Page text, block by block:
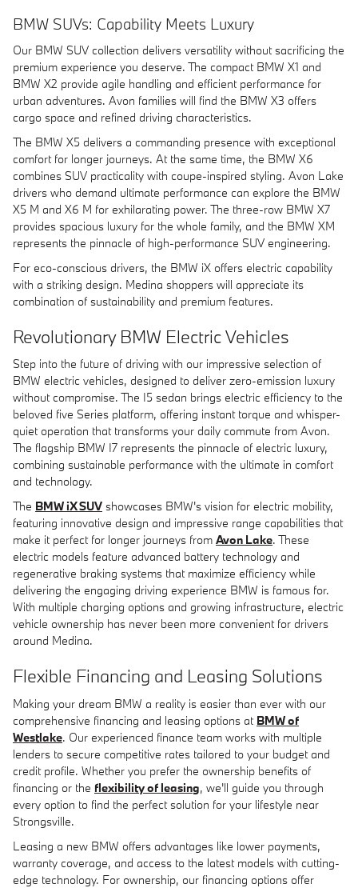
BMW SUVs: Capability Meets Luxury
Our BMW SUV collection delivers versatility without sacrificing the
premium experience you deserve. The compact BMW X1 and
BMW X2 provide agile handling and efficient performance for
urban adventures. Avon families will find the BMW X3 offers
cargo space and refined driving characteristics.
The BMW X5 delivers a commanding presence with exceptional
comfort for longer journeys. At the same time, the BMW X6
combines SUV practicality with coupe-inspired styling. Avon Lake
drivers who demand ultimate performance can explore the BMW
X5 M and X6 M for exhilarating power. The three-row BMW X7
provides spacious luxury for the whole family, and the BMW XM
represents the pinnacle of high-performance SUV engineering.
For eco-conscious drivers, the BMW iX offers electric capability
with a striking design. Medina shoppers will appreciate its
combination of sustainability and premium features.
Revolutionary BMW Electric Vehicles
Step into the future of driving with our impressive selection of
BMW electric vehicles, designed to deliver zero-emission luxury
without compromise. The I5 sedan brings electric efficiency to the
beloved five Series platform, offering instant torque and whisper-
quiet operation that transforms your daily commute from Avon.
The flagship BMW I7 represents the pinnacle of electric luxury,
combining sustainable performance with the ultimate in comfort
and technology.
The BMW iX SUV showcases BMW's vision for electric mobility,
featuring innovative design and impressive range capabilities that
make it perfect for longer journeys from Avon Lake. These
electric models feature advanced battery technology and
regenerative braking systems that maximize efficiency while
delivering the engaging driving experience BMW is famous for.
With multiple charging options and growing infrastructure, electric
vehicle ownership has never been more convenient for drivers
around Medina.
Flexible Financing and Leasing Solutions
Making your dream BMW a reality is easier than ever with our
comprehensive financing and leasing options at BMW of
Westlake. Our experienced finance team works with multiple
lenders to secure competitive rates tailored to your budget and
credit profile. Whether you prefer the ownership benefits of
financing or the flexibility of leasing, we'll guide you through
every option to find the perfect solution for your lifestyle near
Strongsville.
Leasing a new BMW offers advantages like lower payments,
warranty coverage, and access to the latest models with cutting-
edge technology. For ownership, our financing options offer